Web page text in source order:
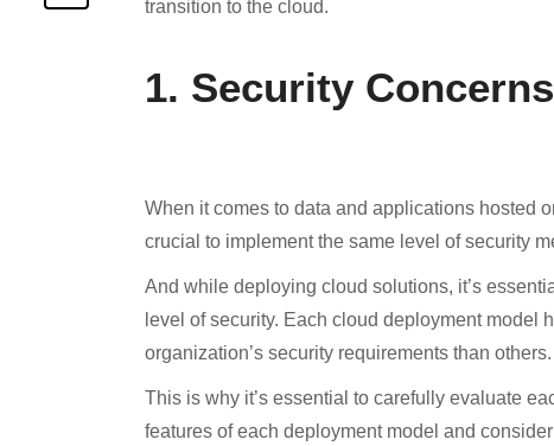
transition to the cloud.
1. Security
When it comes to data and applications hosted
crucial to implement the same level of security
And while deploying cloud solutions, it’s
level of security. Each cloud deployment model
organization’s security requirements than others.
This is why it’s essential to carefully evaluate
features of each deployment model and